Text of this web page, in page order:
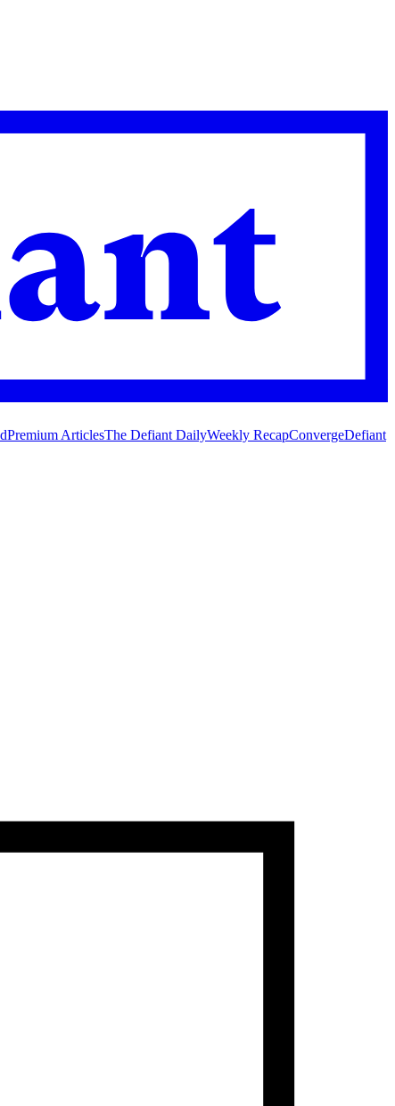
Premium ArticlesThe Defiant DailyWeekly RecapConvergeDefiant